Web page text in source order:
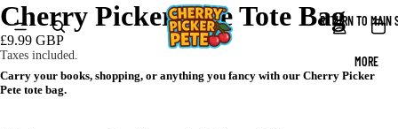
RETURN TO MAIN
MORE
Cherry Picker Pete Tote Bag
£9.99 GBP
Taxes included.
Carry your books, shopping, or anything you fancy with our Cherry Picker
Pete tote bag.